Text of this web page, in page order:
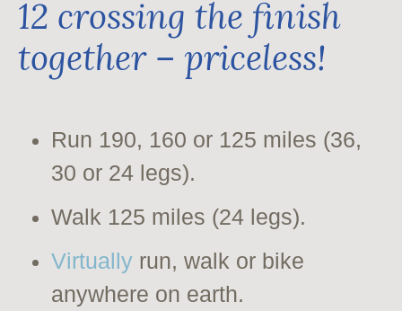
12 crossing the finish
together – priceless!
Run 190, 160 or 125 miles (36,
30 or 24 legs).
Walk 125 miles (24 legs).
Virtually run, walk or bike
anywhere on earth.